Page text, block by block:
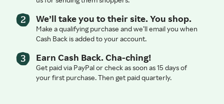
We’ll take you to their site. You shop.
Make a qualifying purchase and we’ll email you when
Cash Back is added to your account.
Earn Cash Back. Cha-ching!
Get paid via PayPal or check as soon as 15 days of
your first purchase. Then get paid quarterly.